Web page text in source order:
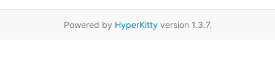
Powered by HyperKittyversion 1.3.7.